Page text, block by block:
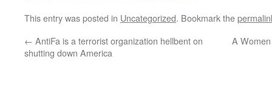
This entry was posted in Uncategorized. Bookmark the
← AntiFa is a terrorist organization hellbent on
shutting down America
A